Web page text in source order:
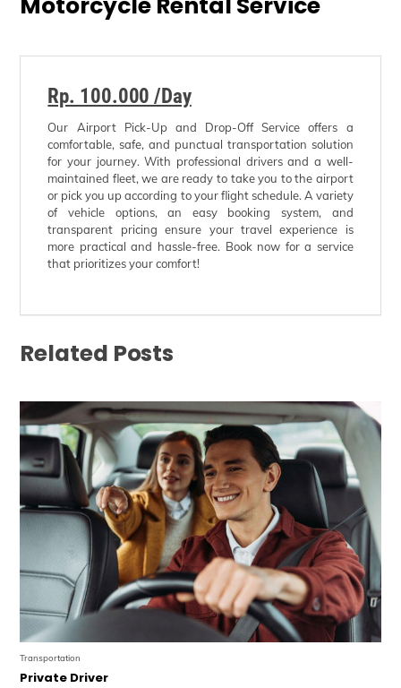
Rp. 100.000 /Day
Our Airport Pick-Up and Drop-Off Service offers a
comfortable, safe, and punctual transportation solution
for your journey. With professional drivers and a well-
maintained fleet, we are ready to take you to the airport
or pick you up according to your flight schedule. A variety
of vehicle options, an easy booking system, and
transparent pricing ensure your travel experience is
more practical and hassle-free. Book now for a service
that prioritizes your comfort!
Related Posts
Transportation
Private Driver